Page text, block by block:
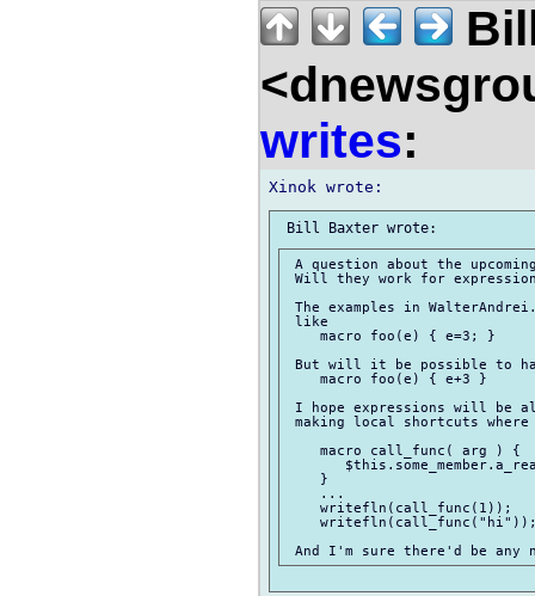
writes:
A question about the
Will they work for
The examples in
like
    macro foo(e) { e=3; }
But will it be possible to
    macro foo(e) { e+3 }
I hope expressions will be
making local shortcuts
    macro call_func( arg ) {
    }
    ...
    writefln(call_func(1));